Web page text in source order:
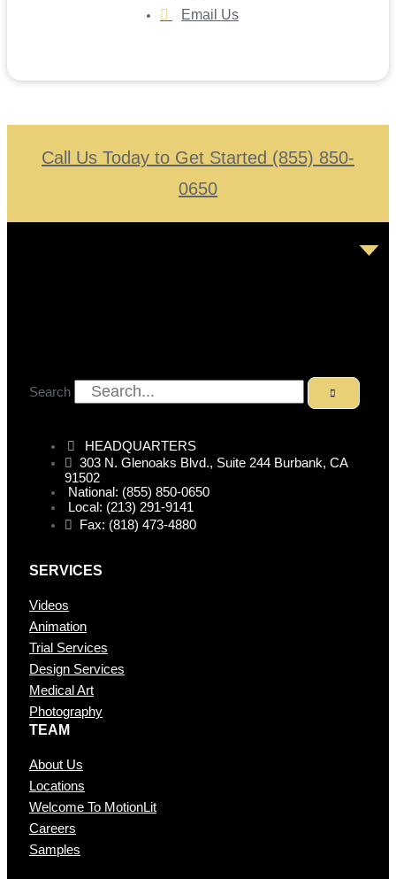
Email Us
Call Us Today to Get Started (855) 850-
0650
Search
HEADQUARTERS
303 N. Glenoaks Blvd., Suite 244 Burbank, CA
91502
National: (855) 850-0650
Local: (213) 291-9141
Fax: (818) 473-4880
SERVICES
Videos
Animation
Trial Services
Design Services
Medical Art
Photography
TEAM
About Us
Locations
Welcome To MotionLit
Careers
Samples